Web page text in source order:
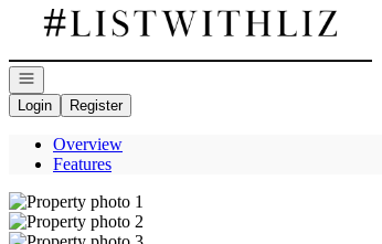
Go to: Homepage
Open navigation
Login
Register
Overview
Features